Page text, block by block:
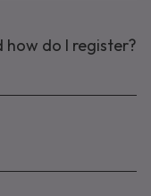
do I register?